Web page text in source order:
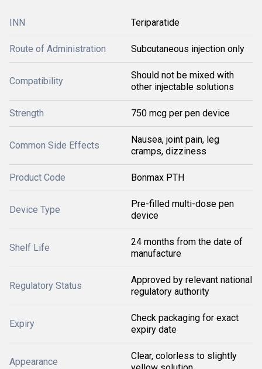
INN Teriparatide
Route of Administration Subcutaneous injection only
Compatibility
Should not be mixed with
other injectable solutions
Strength 750 mcg per pen device
Common Side Effects
Nausea, joint pain, leg
cramps, dizziness
Product Code Bonmax PTH
Device Type
Pre-filled multi-dose pen
device
Shelf Life
24 months from the date of
manufacture
Regulatory Status
Approved by relevant national
regulatory authority
Expiry
Check packaging for exact
expiry date
Appearance
Clear, colorless to slightly